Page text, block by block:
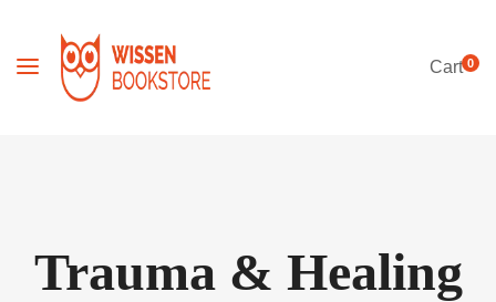
Cart0
Trauma & Healing